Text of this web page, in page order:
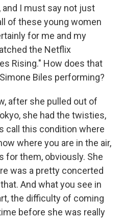
and I must say not just
of these young women
for me and my
the Netflix
Rising." How does that
Biles performing?
after she pulled out of
she had the twisties,
call this condition where
where you are in the air,
for them, obviously. She
was a pretty concerted
And what you see in
the difficulty of coming
before she was really